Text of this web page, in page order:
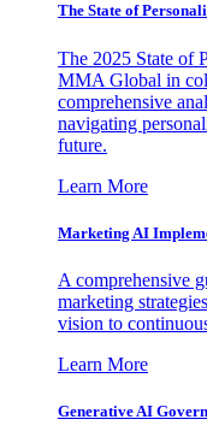
The State of
The 2025 State of
MMA Global in
comprehensive
navigating
future.
Learn More
Marketing AI
A comprehensive
marketing
vision to
Learn More
Generative AI